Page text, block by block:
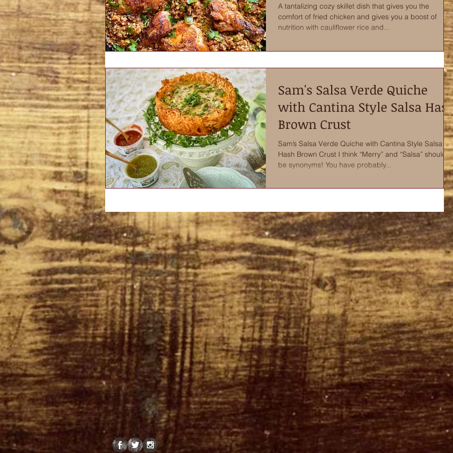
A tantalizing cozy skillet dish that gives you the
comfort of fried chicken and gives you a boost of
nutrition with cauliflower rice and...
Sam's Salsa Verde Quiche
with Cantina Style Salsa
Brown Crust
Sam’s Salsa Verde Quiche with Cantina Style Salsa
Hash Brown Crust I think “Merry” and “Salsa” should
be synonyms! You have probably...
SOCIAL
© 2024 Merry Graham
Designed by TTBM Entertainment